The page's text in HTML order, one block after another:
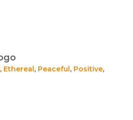
, Ethereal , Peaceful , Positive,